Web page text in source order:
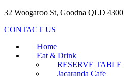
32 Woogaroo St, Goodna QLD 4300
CONTACT US
Home
Eat & Drink
RESERVE TABLE
Jacaranda Cafe